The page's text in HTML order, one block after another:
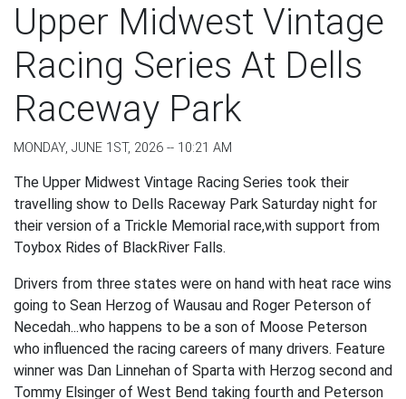
Upper Midwest Vintage
Racing Series At Dells
Raceway Park
MONDAY, JUNE 1ST, 2026 -- 10:21 AM
The Upper Midwest Vintage Racing Series took their
travelling show to Dells Raceway Park Saturday night for
their version of a Trickle Memorial race,with support from
Toybox Rides of BlackRiver Falls.
Drivers from three states were on hand with heat race wins
going to Sean Herzog of Wausau and Roger Peterson of
Necedah...who happens to be a son of Moose Peterson
who influenced the racing careers of many drivers. Feature
winner was Dan Linnehan of Sparta with Herzog second and
Tommy Elsinger of West Bend taking fourth and Peterson